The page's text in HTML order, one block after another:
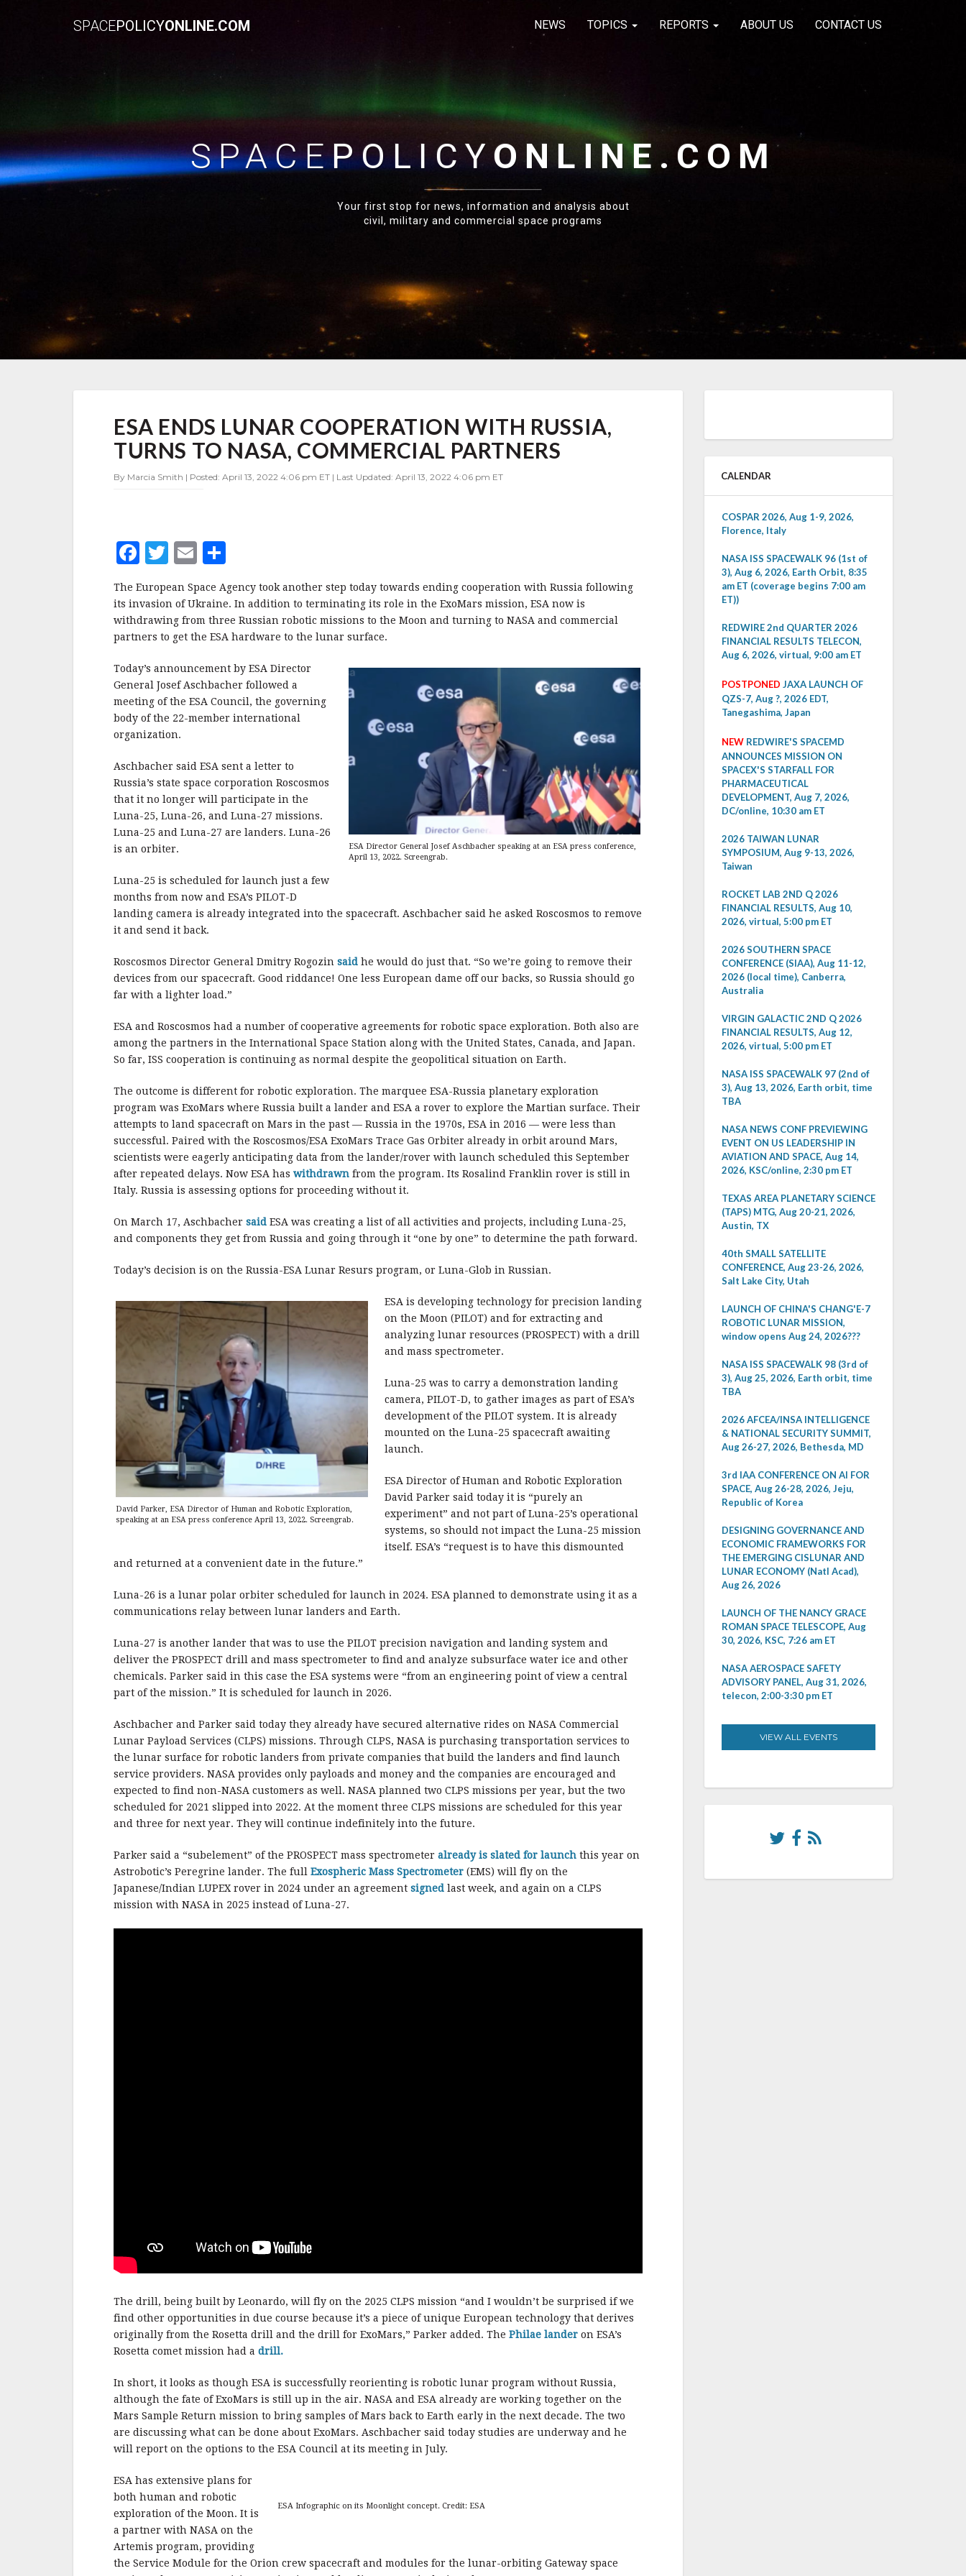
SPACEPOLICYONLINE.COM NEWS TOPICS REPORTS ABOUT US CONTACT US
SPACEPOLICYONLINE.COM
Your first stop for news, information and analysis about
civil, military and commercial space programs
ENDS
LUNAR
COOPERATION
RUSSIA,
PARTNERS
ESA ENDS LUNAR COOPERATION WITH RUSSIA,
TURNS TO NASA, COMMERCIAL PARTNERS
By Marcia Smith | Posted: April 13, 2022 4:06 pm ET | Last Updated: April 13, 2022 4:06 pm ET
F
c
e
b
o
o
k
T
it
te
r
E
ai
l
a
r
e
The European Space Agency took another step today towards ending cooperation with Russia following
its invasion of Ukraine. In addition to terminating its role in the ExoMars mission, ESA now is
withdrawing from three Russian robotic missions to the Moon and turning to NASA and commercial
partners to get the ESA hardware to the lunar surface.
ESA Director General Josef Aschbacher speaking at an ESA press conference,
April 13, 2022. Screengrab.
Today’s announcement by ESA Director
General Josef Aschbacher followed a
meeting of the ESA Council, the governing
body of the 22-member international
organization.
Aschbacher said ESA sent a letter to
Russia’s state space corporation Roscosmos
that it no longer will participate in the
Luna-25, Luna-26, and Luna-27 missions.
Luna-25 and Luna-27 are landers. Luna-26
is an orbiter.
Luna-25 is scheduled for launch just a few
months from now and ESA’s PILOT-D
landing camera is already integrated into the spacecraft. Aschbacher said he asked Roscosmos to remove
it and send it back.
Roscosmos Director General Dmitry Rogozin said he would do just that. “So we’re going to remove their
devices from our spacecraft. Good riddance! One less European dame off our backs, so Russia should go
far with a lighter load.”
ESA and Roscosmos had a number of cooperative agreements for robotic space exploration. Both also are
among the partners in the International Space Station along with the United States, Canada, and Japan.
So far, ISS cooperation is continuing as normal despite the geopolitical situation on Earth.
The outcome is different for robotic exploration. The marquee ESA-Russia planetary exploration
program was ExoMars where Russia built a lander and ESA a rover to explore the Martian surface. Their
attempts to land spacecraft on Mars in the past — Russia in the 1970s, ESA in 2016 — were less than
successful. Paired with the Roscosmos/ESA ExoMars Trace Gas Orbiter already in orbit around Mars,
scientists were eagerly anticipating data from the lander/rover with launch scheduled this September
after repeated delays. Now ESA has withdrawn from the program. Its Rosalind Franklin rover is still in
Italy. Russia is assessing options for proceeding without it.
On March 17, Aschbacher said ESA was creating a list of all activities and projects, including Luna-25,
and components they get from Russia and going through it “one by one” to determine the path forward.
Today’s decision is on the Russia-ESA Lunar Resurs program, or Luna-Glob in Russian.
David Parker, ESA Director of Human and Robotic Exploration,
speaking at an ESA press conference April 13, 2022. Screengrab.
ESA is developing technology for precision landing
on the Moon (PILOT) and for extracting and
analyzing lunar resources (PROSPECT) with a drill
and mass spectrometer.
Luna-25 was to carry a demonstration landing
camera, PILOT-D, to gather images as part of ESA’s
development of the PILOT system. It is already
mounted on the Luna-25 spacecraft awaiting
launch.
ESA Director of Human and Robotic Exploration
David Parker said today it is “purely an
experiment” and not part of Luna-25’s operational
systems, so should not impact the Luna-25 mission
itself. ESA’s “request is to have this dismounted
and returned at a convenient date in the future.”
Luna-26 is a lunar polar orbiter scheduled for launch in 2024. ESA planned to demonstrate using it as a
communications relay between lunar landers and Earth.
Luna-27 is another lander that was to use the PILOT precision navigation and landing system and
deliver the PROSPECT drill and mass spectrometer to find and analyze subsurface water ice and other
chemicals. Parker said in this case the ESA systems were “from an engineering point of view a central
part of the mission.” It is scheduled for launch in 2026.
Aschbacher and Parker said today they already have secured alternative rides on NASA Commercial
Lunar Payload Services (CLPS) missions. Through CLPS, NASA is purchasing transportation services to
the lunar surface for robotic landers from private companies that build the landers and find launch
service providers. NASA provides only payloads and money and the companies are encouraged and
expected to find non-NASA customers as well. NASA planned two CLPS missions per year, but the two
scheduled for 2021 slipped into 2022. At the moment three CLPS missions are scheduled for this year
and three for next year. They will continue indefinitely into the future.
Parker said a “subelement” of the PROSPECT mass spectrometer already is slated for launch this year on
Astrobotic’s Peregrine lander. The full Exospheric Mass Spectrometer (EMS) will fly on the
Japanese/Indian LUPEX rover in 2024 under an agreement signed last week, and again on a CLPS
mission with NASA in 2025 instead of Luna-27.
The drill, being built by Leonardo, will fly on the 2025 CLPS mission “and I wouldn’t be surprised if we
find other opportunities in due course because it’s a piece of unique European technology that derives
originally from the Rosetta drill and the drill for ExoMars,” Parker added. The Philae lander on ESA’s
Rosetta comet mission had a drill.
In short, it looks as though ESA is successfully reorienting is robotic lunar program without Russia,
although the fate of ExoMars is still up in the air. NASA and ESA already are working together on the
Mars Sample Return mission to bring samples of Mars back to Earth early in the next decade. The two
are discussing what can be done about ExoMars. Aschbacher said today studies are underway and he
will report on the options to the ESA Council at its meeting in July.
ESA Infographic on its Moonlight concept. Credit: ESA
ESA has extensive plans for
both human and robotic
exploration of the Moon. It is
a partner with NASA on the
Artemis program, providing
the Service Module for the Orion crew spacecraft and modules for the lunar-orbiting Gateway space
CALENDAR
COSPAR 2026, Aug 1-9, 2026,
Florence, Italy
NASA ISS SPACEWALK 96 (1st of
3), Aug 6, 2026, Earth Orbit, 8:35
am ET (coverage begins 7:00 am
ET))
REDWIRE 2nd QUARTER 2026
FINANCIAL RESULTS TELECON,
Aug 6, 2026, virtual, 9:00 am ET
POSTPONED JAXA LAUNCH OF
QZS-7, Aug ?, 2026 EDT,
Tanegashima, Japan
NEW REDWIRE'S SPACEMD
ANNOUNCES MISSION ON
SPACEX'S STARFALL FOR
PHARMACEUTICAL
DEVELOPMENT, Aug 7, 2026,
DC/online, 10:30 am ET
2026 TAIWAN LUNAR
SYMPOSIUM, Aug 9-13, 2026,
Taiwan
ROCKET LAB 2ND Q 2026
FINANCIAL RESULTS, Aug 10,
2026, virtual, 5:00 pm ET
2026 SOUTHERN SPACE
CONFERENCE (SIAA), Aug 11-12,
2026 (local time), Canberra,
Australia
VIRGIN GALACTIC 2ND Q 2026
FINANCIAL RESULTS, Aug 12,
2026, virtual, 5:00 pm ET
NASA ISS SPACEWALK 97 (2nd of
3), Aug 13, 2026, Earth orbit, time
TBA
NASA NEWS CONF PREVIEWING
EVENT ON US LEADERSHIP IN
AVIATION AND SPACE, Aug 14,
2026, KSC/online, 2:30 pm ET
TEXAS AREA PLANETARY SCIENCE
(TAPS) MTG, Aug 20-21, 2026,
Austin, TX
40th SMALL SATELLITE
CONFERENCE, Aug 23-26, 2026,
Salt Lake City, Utah
LAUNCH OF CHINA'S CHANG'E-7
ROBOTIC LUNAR MISSION,
window opens Aug 24, 2026???
NASA ISS SPACEWALK 98 (3rd of
3), Aug 25, 2026, Earth orbit, time
TBA
2026 AFCEA/INSA INTELLIGENCE
& NATIONAL SECURITY SUMMIT,
Aug 26-27, 2026, Bethesda, MD
3rd IAA CONFERENCE ON AI FOR
SPACE, Aug 26-28, 2026, Jeju,
Republic of Korea
DESIGNING GOVERNANCE AND
ECONOMIC FRAMEWORKS FOR
THE EMERGING CISLUNAR AND
LUNAR ECONOMY (Natl Acad),
Aug 26, 2026
LAUNCH OF THE NANCY GRACE
ROMAN SPACE TELESCOPE, Aug
30, 2026, KSC, 7:26 am ET
NASA AEROSPACE SAFETY
ADVISORY PANEL, Aug 31, 2026,
telecon, 2:00-3:30 pm ET
VIEW ALL EVENTS